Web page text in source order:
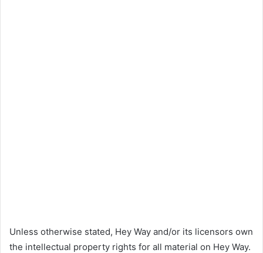
Unless otherwise stated, Hey Way and/or its licensors own
the intellectual property rights for all material on Hey Way.